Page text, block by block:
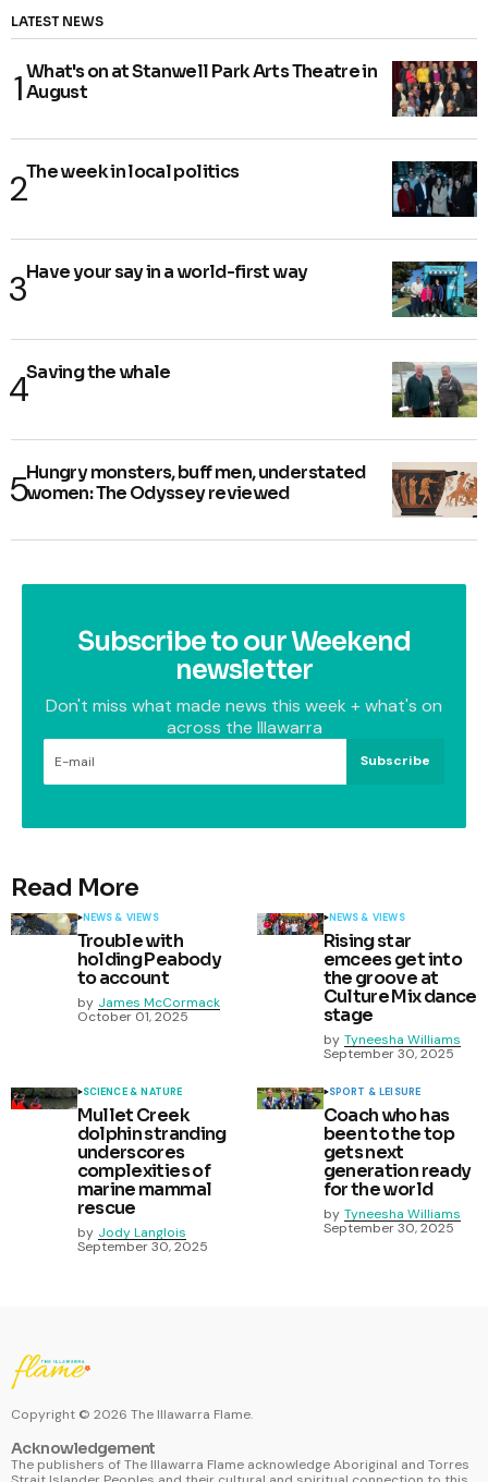
LATEST NEWS
What's on at Stanwell Park Arts Theatre in
August
The week in local politics
Have your say in a world-first way
Saving the whale
Hungry monsters, buff men, understated
women: The Odyssey reviewed
Subscribe to our Weekend
newsletter
Don't miss what made news this week + what's on
across the Illawarra
Subscribe
Read More
NEWS & VIEWS
Trouble with
holding Peabody
to account
by James McCormack
October 01, 2025
NEWS & VIEWS
Rising star
emcees get into
the groove at
Culture Mix dance
stage
by Tyneesha Williams
September 30, 2025
SCIENCE & NATURE
Mullet Creek
dolphin stranding
underscores
complexities of
marine mammal
rescue
by Jody Langlois
September 30, 2025
SPORT & LEISURE
Coach who has
been to the top
gets next
generation ready
for the world
by Tyneesha Williams
September 30, 2025
Copyright © 2026 The Illawarra Flame.
Acknowledgement
The publishers of The Illawarra Flame acknowledge Aboriginal and Torres